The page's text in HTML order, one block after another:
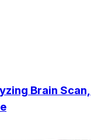
Brain Scan,